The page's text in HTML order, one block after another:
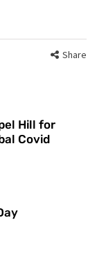
Share
Hill for
Covid